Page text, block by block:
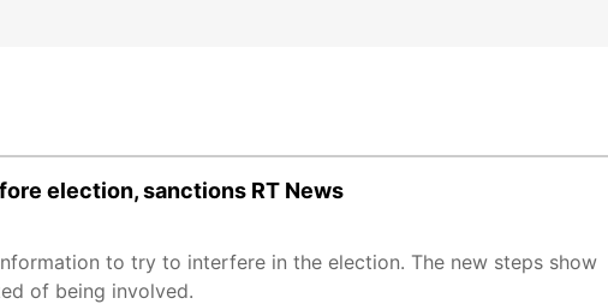
election, sanctions RT News
to try to interfere in the election. The new steps show
of being involved.